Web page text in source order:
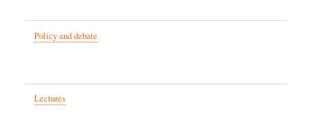
Policy and debate
Lectures